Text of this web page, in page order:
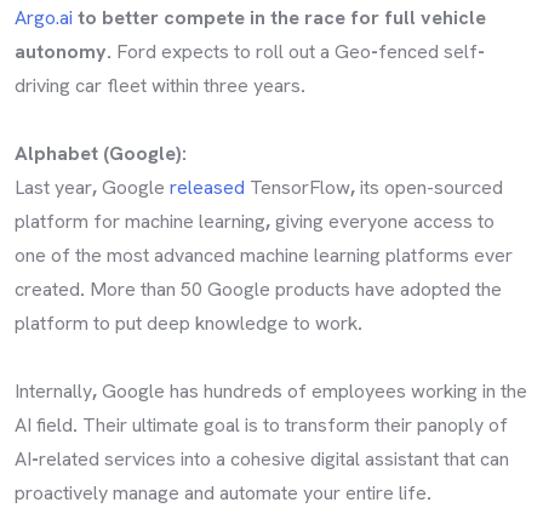
Argo.ai to better compete in the race for full vehicle
autonomy. Ford expects to roll out a Geo-fenced self-
driving car fleet within three years.
Alphabet (Google):
Last year,Google released TensorFlow,its open-sourced
platform for machine learning,giving everyone access to
one of the most advanced machine learning platforms ever
created. More than 50 Google products have adopted the
platform to put deep knowledge to work.
Internally,Google has hundreds of employees working in the
AI field. Their ultimate goal is to transform their panoply of
AI-related services into a cohesive digital assistant that can
proactively manage and automate your entire life.